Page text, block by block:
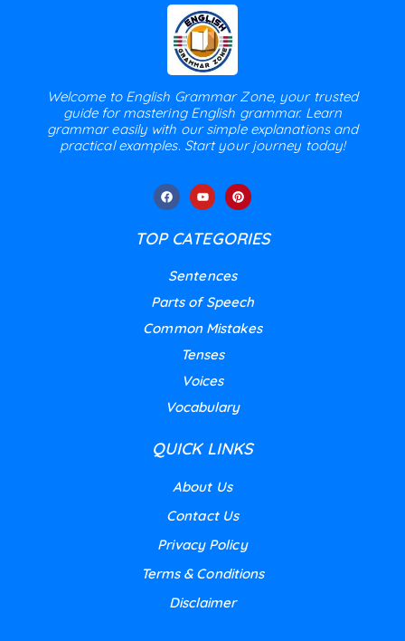
Welcome to English Grammar Zone, your trusted
guide for mastering English grammar. Learn
grammar easily with our simple explanations and
practical examples. Start your journey today!
TOP CATEGORIES
Sentences
Parts of Speech
Common Mistakes
Tenses
Voices
Vocabulary
QUICK LINKS
About Us
Contact Us
Privacy Policy
Terms & Conditions
Disclaimer